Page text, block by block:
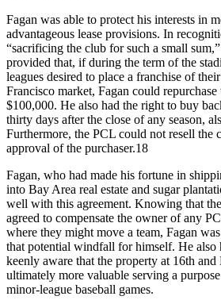
Fagan was able to protect his interests in
advantageous lease provisions. In
“sacrificing the club for such a small
provided that, if during the term of the
leagues desired to place a franchise of
Francisco market, Fagan could
$100,000. He also had the right to buy
thirty days after the close of any season,
Furthermore, the PCL could not resell the
approval of the purchaser.18
Fagan, who had made his fortune in
into Bay Area real estate and sugar
well with this agreement. Knowing that
agreed to compensate the owner of any
where they might move a team, Fagan
that potential windfall for himself. He also
keenly aware that the property at 16th and
ultimately more valuable serving a
minor-league baseball games.